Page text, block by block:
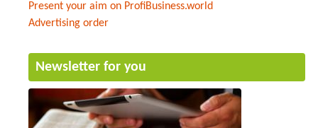
Present your aim on ProfiBusiness.world
Advertising order
Newsletter for you